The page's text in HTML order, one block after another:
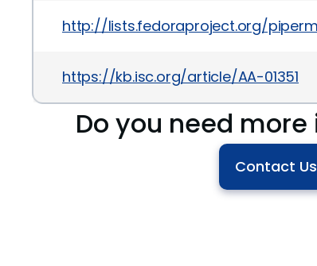
http://lists.fedoraproject.org/
https://kb.isc.org/article/AA-01351
Do you need
Contact Us